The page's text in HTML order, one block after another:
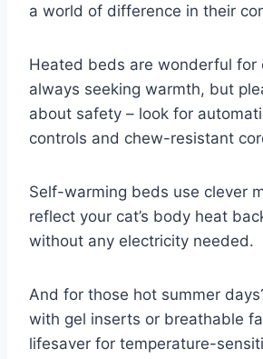
a world of difference in their
Heated beds are wonderful for
always seeking warmth, but
about safety – look for
controls and chew-resistant
Self-warming beds use clever
reflect your cat’s body heat
without any electricity needed.
And for those hot summer
with gel inserts or breathable
lifesaver for temperature-